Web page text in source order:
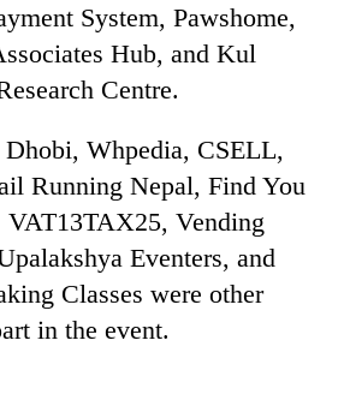
System, Pawshome,
Hub, and Kul
Centre.
Whpedia, CSELL,
Running Nepal, Find You
VAT13TAX25, Vending
Eventers, and
Classes were other
in the event.